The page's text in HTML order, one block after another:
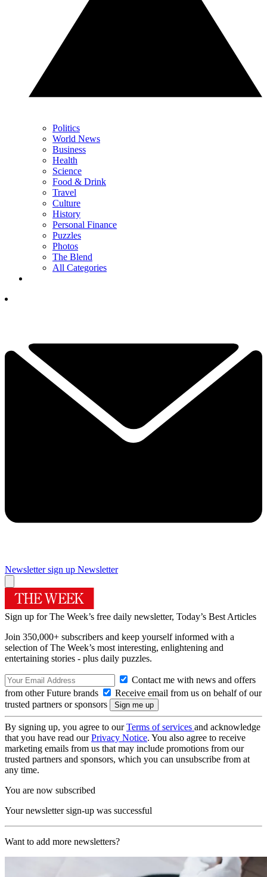
Politics
World News
Business
Health
Science
Food & Drink
Travel
Culture
History
Personal Finance
Puzzles
Photos
The Blend
All Categories
Newsletter sign up Newsletter
Sign up for The Week’s free daily newsletter, Today’s Best Articles
Join 350,000+ subscribers and keep yourself informed with a
selection of The Week’s most interesting, enlightening and
entertaining stories - plus daily puzzles.
Contact me with news and offers
from other Future brands
Receive email from us on behalf of our
trusted partners or sponsors
By signing up, you agree to ourTerms of services and acknowledge
that you have read ourPrivacy Notice. You also agree to receive
marketing emails from us that may include promotions from our
trusted partners and sponsors, which you can unsubscribe from at
any time.
You are now subscribed
Your newsletter sign-up was successful
Want to add more newsletters?